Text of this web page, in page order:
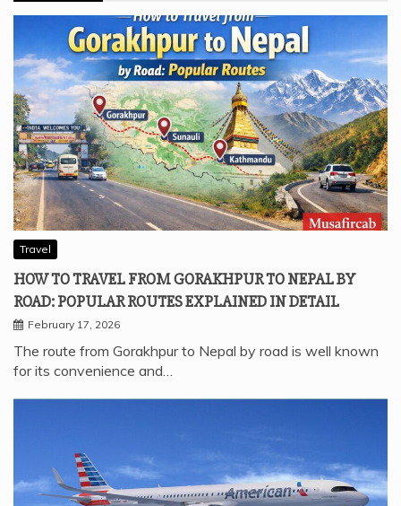
Travel
HOW TO TRAVEL FROM GORAKHPUR TO NEPAL BY
ROAD: POPULAR ROUTES EXPLAINED IN DETAIL
February 17, 2026
The route from Gorakhpur to Nepal by road is well known
for its convenience and…